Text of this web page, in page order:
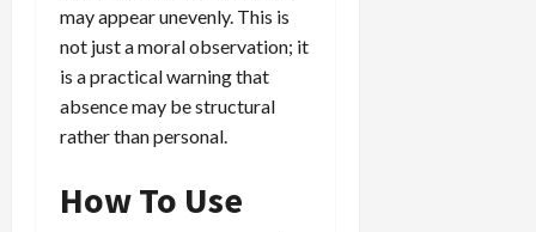
may appear unevenly. This is
not just a moral observation; it
is a practical warning that
absence may be structural
rather than personal.
How To Use